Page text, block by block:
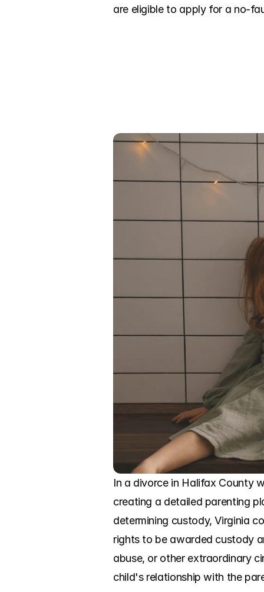
are eligible to apply for a no-
In a divorce in Halifax County
creating a detailed parenting
determining custody, Virginia
rights to be awarded custody
abuse, or other extraordinary
child's relationship with the